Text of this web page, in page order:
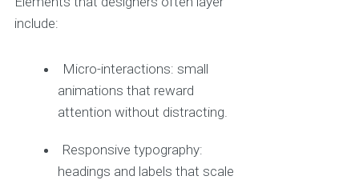
include:
Micro-interactions: small
animations that reward
attention without distracting.
Responsive typography:
headings and labels that scale